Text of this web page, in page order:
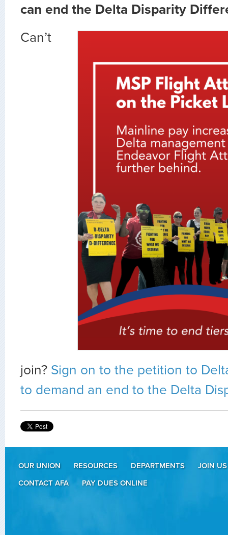
can end the Delta Disparity
Can’t
join? Sign on to the petition to
to demand an end to the Delta
OUR UNION RESOURCES DEPARTMENTS
JOIN US
CONTACT AFA
PAY DUES ONLINE